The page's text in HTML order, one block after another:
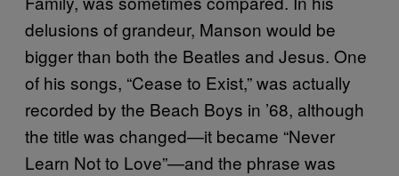
delusions of grandeur, Manson would be
bigger than both the Beatles and Jesus. One
of his songs, “Cease to Exist,” was actually
recorded by the Beach Boys in ’68, although
the title was changed—it became “Never
Learn Not to Love”—and the phrase was